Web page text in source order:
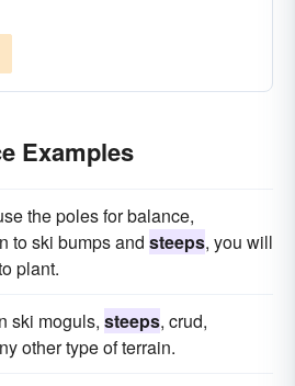
Examples
the poles for balance,
to ski bumps and steeps, you will
plant.
ski moguls, steeps, crud,
other type of terrain.